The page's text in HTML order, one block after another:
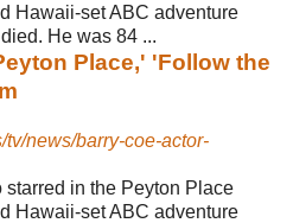
Hawaii-set ABC adventure
He was 84 ...
Place,' 'Follow the
news/barry-coe-actor-
starred in the Peyton Place
Hawaii-set ABC adventure